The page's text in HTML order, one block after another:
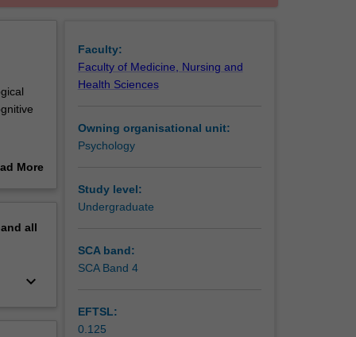
More
all
keyboard_arrow_down
Faculty:
Faculty of Medicine, Nursing and
Health Sciences
Owning organisational unit:
Psychology
Study level:
Undergraduate
SCA band:
SCA Band 4
EFTSL:
0.125